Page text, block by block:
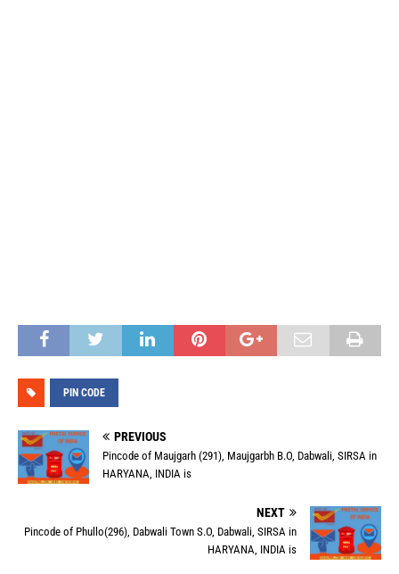
PIN CODE
PREVIOUS
Pincode of Maujgarh (291), Maujgarbh B.O, Dabwali, SIRSA in
HARYANA, INDIA is
NEXT
Pincode of Phullo(296), Dabwali Town S.O, Dabwali, SIRSA in
HARYANA, INDIA is